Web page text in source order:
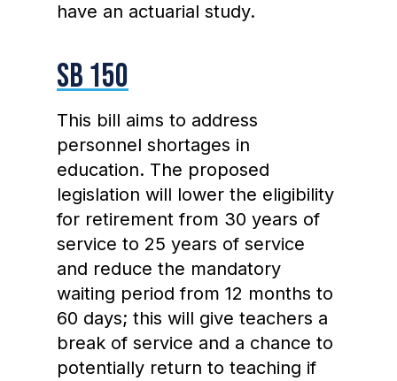
have an actuarial study.
SB 150
This bill aims to address
personnel shortages in
education. The proposed
legislation will lower the eligibility
for retirement from 30 years of
service to 25 years of service
and reduce the mandatory
waiting period from 12 months to
60 days; this will give teachers a
break of service and a chance to
potentially return to teaching if